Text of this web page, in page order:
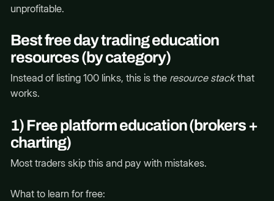
unprofitable.
Best free day trading education
resources (by category)
Instead of listing 100 links, this is the resource stackthat
works.
1) Free platform education (brokers +
charting)
Most traders skip this and pay with mistakes.
What to learn for free: